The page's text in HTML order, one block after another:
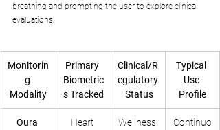
breathing and prompting the user to explore clinical
evaluations.
Monitorin
g
Modality
Primary
Biometric
s Tracked
Clinical/R
egulatory
Status
Typical
Use
Profile
Oura
Heart
Wellness
Continuo